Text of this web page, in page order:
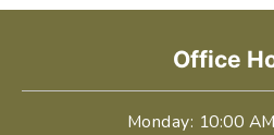
Office
Monday: 10:00